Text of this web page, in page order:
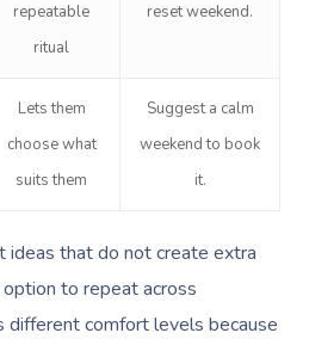
repeatable
ritual
reset weekend.
Lets them
choose what
suits them
Suggest a calm
weekend to book
it.
ideas that do not create extra
to repeat across
different comfort levels because